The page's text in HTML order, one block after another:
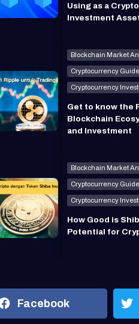
Using as a
Investment
Blockchain Market
Cryptocurrency Guide
Cryptocurrency
Get to know the
Blockchain
and Investment
Blockchain Market
Cryptocurrency Guide
Cryptocurrency
How Good is
Potential for
Facebook